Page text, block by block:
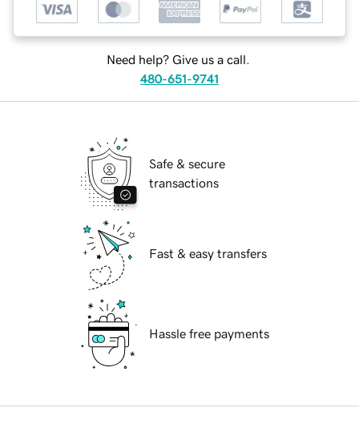
Need help? Give us a call.
480-651-9741
Safe & secure
transactions
Fast & easy transfers
Hassle free payments